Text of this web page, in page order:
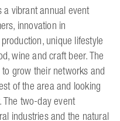
a vibrant annual event
innovation in
unique lifestyle
wine and craft beer. The
grow their networks and
of the area and looking
two-day event
industries and the natural